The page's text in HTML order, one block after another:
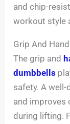
and chip-
workout style
Grip And
The grip and
dumbbells
safety. A
and improves
during lifting.